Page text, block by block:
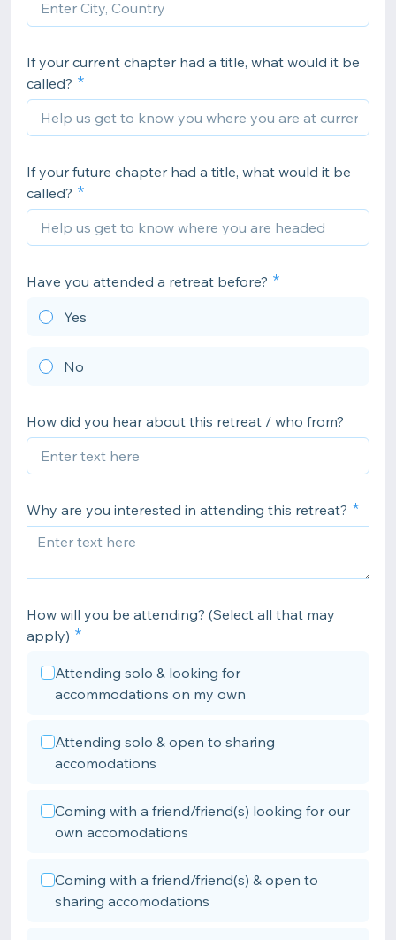
If your current chapter had a title, what would it be
called?
If your future chapter had a title, what would it be
called?
Have you attended a retreat before?
Yes
No
How did you hear about this retreat / who from?
Why are you interested in attending this retreat?
How will you be attending? (Select all that may
apply)
Attending solo & looking for
accommodations on my own
Attending solo & open to sharing
accomodations
Coming with a friend/friend(s) looking for our
own accomodations
Coming with a friend/friend(s) & open to
sharing accomodations